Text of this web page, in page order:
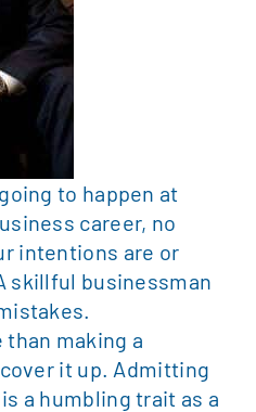
to happen at
career, no
intentions are or
skillful businessman
making a
it up. Admitting
a humbling trait as a